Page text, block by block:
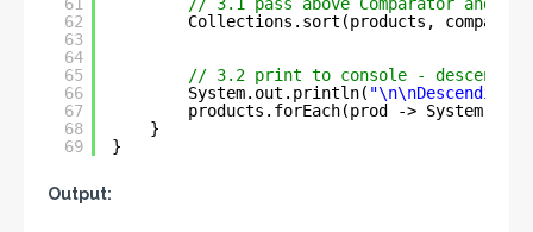
62
63
64
65
66
67
68
69
Collections.sort(products,
// 3.2 print to console -
System.out.println(
products.forEach(prod ->
}
}
Output: